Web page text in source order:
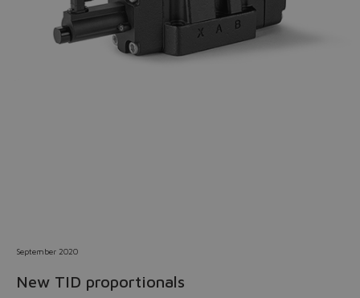
September 2020
New TID proportionals